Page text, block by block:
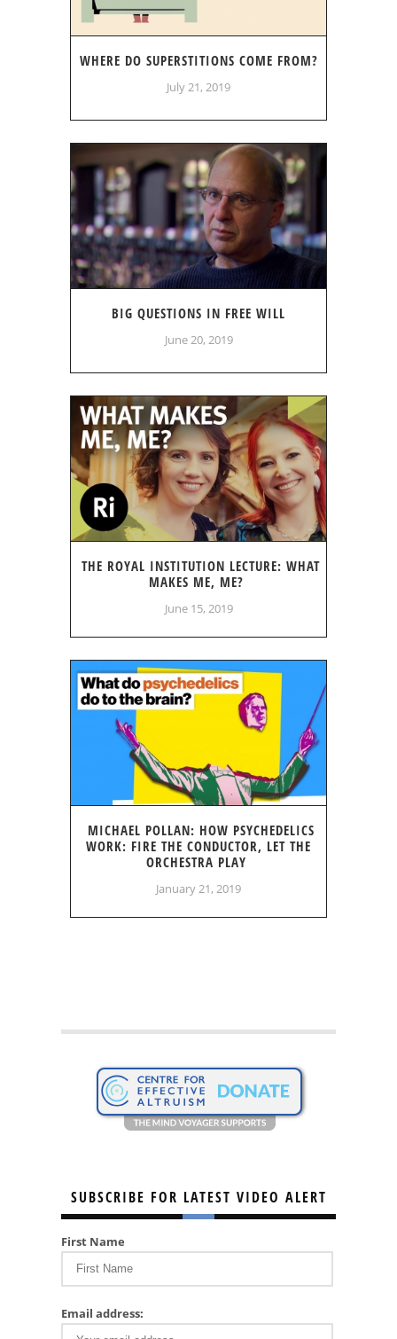
WHERE DO SUPERSTITIONS COME FROM?
July 21, 2019
BIG QUESTIONS IN FREE WILL
June 20, 2019
THE ROYAL INSTITUTION LECTURE: WHAT
MAKES ME, ME?
June 15, 2019
MICHAEL POLLAN: HOW PSYCHEDELICS
WORK: FIRE THE CONDUCTOR, LET THE
ORCHESTRA PLAY
January 21, 2019
SUBSCRIBE FOR LATEST VIDEO ALERT
First Name
Email address: